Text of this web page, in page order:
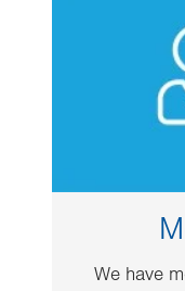
We have